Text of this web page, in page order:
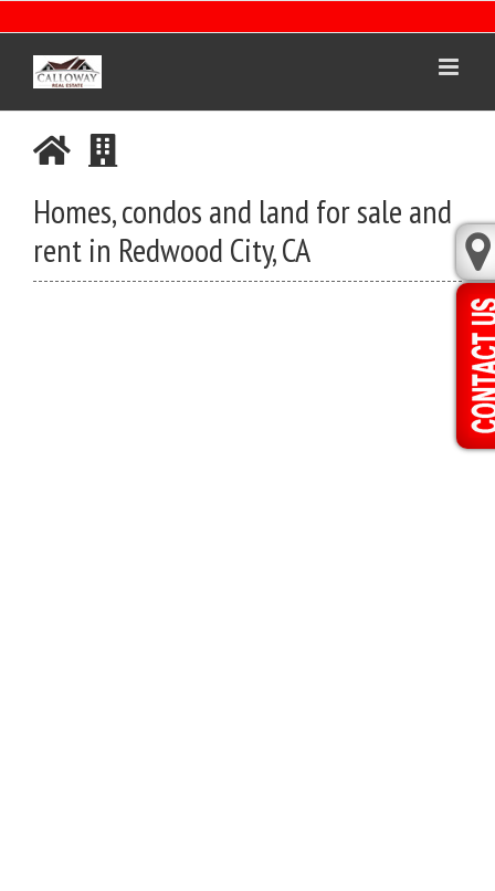
to
content
Homes, condos and land for sale and
rent in Redwood City, CA